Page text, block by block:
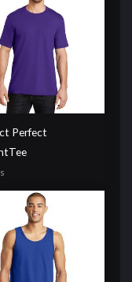
Perfect